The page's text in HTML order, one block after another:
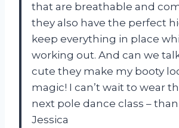
that are breathable and
they also have the perfect
keep everything in place
working out. And can we
cute they make my booty
magic! I can’t wait to wear
next pole dance class –
Jessica